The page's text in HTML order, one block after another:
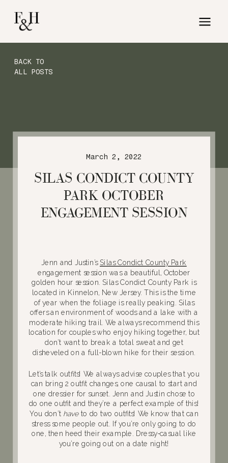
BACK TO
ALL POSTS
SILAS CONDICT COUNTY
PARK OCTOBER
ENGAGEMENT SESSION
March 2, 2022
Jenn and Justin’s Silas Condict County Park
engagement session was a beautiful, October
golden hour session. Silas Condict County Park is
located in Kinnelon, New Jersey. This is the time
of year when the foliage is really peaking. Silas
offers an environment of woods and a lake with a
moderate hiking trail. We always recommend this
location for couples who enjoy hiking together, but
don’t want to break a total sweat and get
disheveled on a full-blown hike for their session.
Let’s talk outfits! We always advise couples that you
can bring 2 outfit changes, one causal to start and
one dressier for sunset. Jenn and Justin chose to
do one outfit and they’re a perfect example of this!
You don’t haveto do two outfits! We know that can
stress some people out. If you’re only going to do
one, then heed their example. Dressy-casual like
you’re going out on a date night!